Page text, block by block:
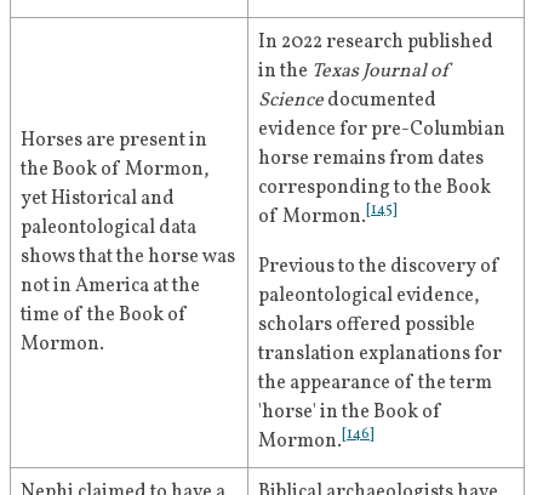
the pages of the Deseret News.[52]
Roberts gives a speech in the
tabernacle in which he affirms
his belief in the Book of
Mormon's depiction of Jesus
coming to the inhabitants of
ancient America.
October
1928
In general conference, Roberts
sermonizes on the coming forth
of the Book of Mormon.[54]
1929
Roberts publishes an article on
the divine origin of the Book of
[55]
hence the logical step to be taken in the
development of that New Dispensation
after God had raised up his first Witness,
Joseph Smith, was to increase the evidence
for the supreme religious truths; and hence
the coming forth of the Book of Mormon,
the record of God’s handdealings with the
ancient inhabitants of America, chiefly a
branch of the house of Israel, descendants
of Joseph, son of Jacob."
"[I am] one who believes in [Joseph Smith],
accepts him as a Prophet of the Most High
God, inspired as no other man has been
inspired to establish God's truth in the
world; one who believes in him without
reservation. . . . To me and for me, he is the
Horses are present in
the Book of Mormon,
yet Historical and
paleontological data
shows that the horse was
not in America at the
time of the Book of
Mormon.
In 2022 research published
in the Texas Journal of
Science documented
evidence for pre-Columbian
horse remains from dates
corresponding to the Book
of Mormon.[145]
Previous to the discovery of
paleontological evidence,
scholars offered possible
translation explanations for
the appearance of the term
'horse' in the Book of
Mormon.[146]